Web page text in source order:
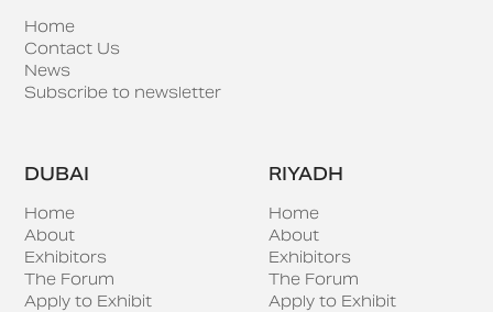
Home
Contact Us
News
Subscribe to newsletter
DUBAI
Home
About
Exhibitors
The Forum
Apply to Exhibit
RIYADH
Home
About
Exhibitors
The Forum
Apply to Exhibit